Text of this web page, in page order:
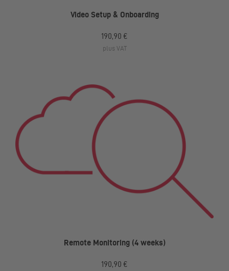
Video Setup & Onboarding
190,90 €
plus VAT
Remote Monitoring (4 weeks)
190,90 €